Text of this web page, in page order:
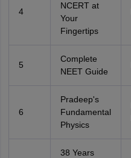
4
NCERT at
Your
Fingertips
5
Complete
NEET Guide
6
Pradeep's
Fundamental
Physics
38 Years